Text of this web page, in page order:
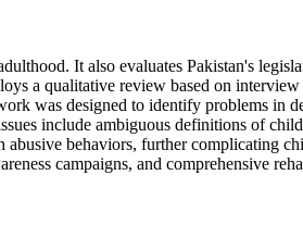
It also evaluates Pakistan's
a qualitative review based on
was designed to identify problems in
include ambiguous definitions of
behaviors, further complicating
campaigns, and comprehensive